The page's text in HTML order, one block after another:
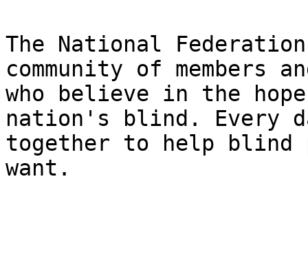
The National
community of members
who believe in the
nation's blind. Every
together to help
want.